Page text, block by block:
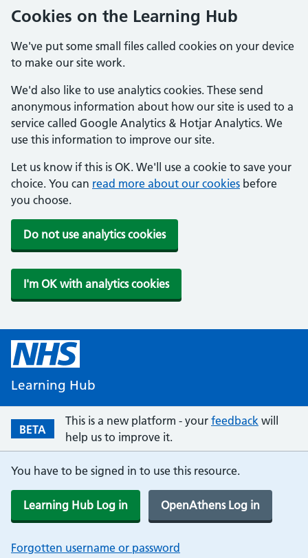
Cookies on the Learning Hub
We've put some small files called cookies on your device
to make our site work.
We'd also like to use analytics cookies. These send
anonymous information about how our site is used to a
service called Google Analytics & Hotjar Analytics. We
use this information to improve our site.
Let us know if this is OK. We'll use a cookie to save your
choice. You can read more about our cookies before
you choose.
Do not use analytics cookies
I'm OK with analytics cookies
Learning Hub
BETA
This is a new platform - your feedback will
help us to improve it.
You have to be signed in to use this resource.
Learning Hub Log in OpenAthens Log in
Forgotten username or password